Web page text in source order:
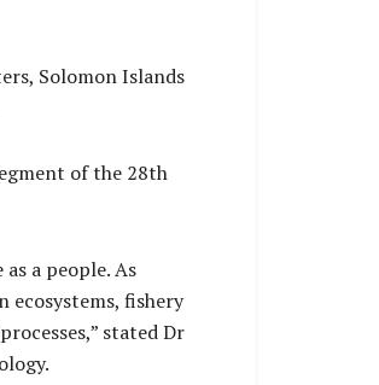
Solomon Islands
of the 28th
a people. As
ecosystems, fishery
stated Dr